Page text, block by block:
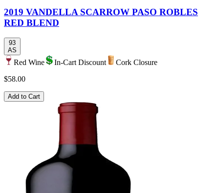
2019 VANDELLA SCARROW PASO ROBLES
RED BLEND
93
AS
Red Wine In-Cart Discount
Cork Closure
$58.00
Add to Cart